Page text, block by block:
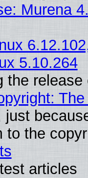
Murena
5.10.264
the
just
to the
articles